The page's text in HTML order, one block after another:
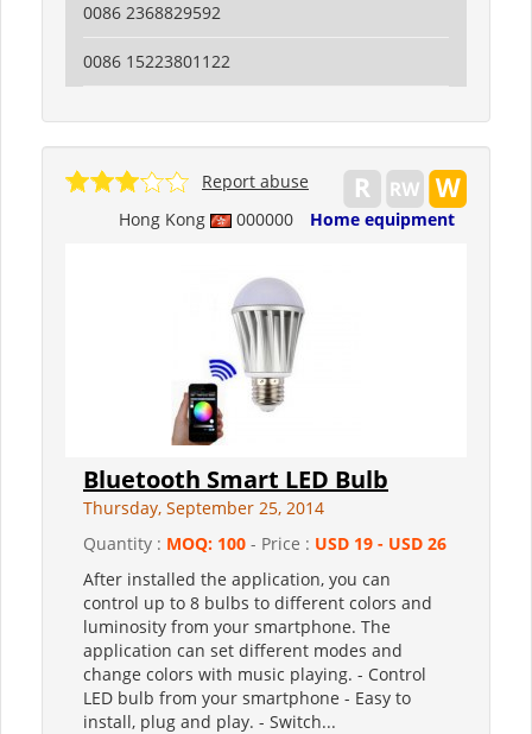
0086 2368829592
0086 15223801122
Hong Kong 000000 Home equipment
Report abuse
Bluetooth Smart LED Bulb
Thursday, September 25, 2014
Quantity : MOQ: 100 - Price : USD 19 - USD 26
After installed the application, you can
control up to 8 bulbs to different colors and
luminosity from your smartphone. The
application can set different modes and
change colors with music playing. - Control
LED bulb from your smartphone - Easy to
install, plug and play. - Switch...